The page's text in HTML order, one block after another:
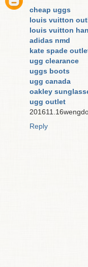
cheap uggs
louis vuitton
louis vuitton
adidas nmd
kate spade
ugg clearance
uggs boots
ugg canada
oakley
ugg outlet
Reply